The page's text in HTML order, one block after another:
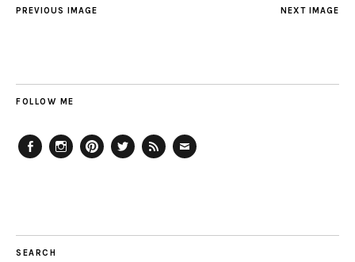
NEXT IMAGE
PREVIOUS IMAGE
FOLLOW ME
SEARCH